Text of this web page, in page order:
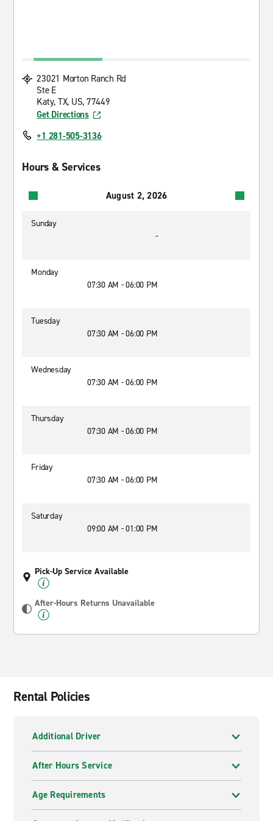
23021 Morton Ranch Rd
Ste E
Katy, TX, US, 77449
Get Directions
+1 281-505-3136
Hours & Services
August 2, 2026
Sunday
-
Monday
07:30 AM - 06:00 PM
Tuesday
07:30 AM - 06:00 PM
Wednesday
07:30 AM - 06:00 PM
Thursday
07:30 AM - 06:00 PM
Friday
07:30 AM - 06:00 PM
Saturday
09:00 AM - 01:00 PM
Pick-Up Service Available
After-Hours Returns Unavailable
Rental Policies
Additional Driver
After Hours Service
Age Requirements